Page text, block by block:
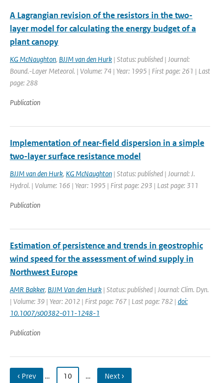
A Lagrangian revision of the resistors in the two-
layer model for calculating the energy budget of a
plant canopy
KG McNaughton, BJJM van den Hurk | Status: published | Journal:
Bound.-Layer Meteorol. | Volume: 74 | Year: 1995 | First page: 261 | Last
page: 288
Publication
Implementation of near-field dispersion in a simple
two-layer surface resistance model
BJJM van den Hurk, KG McNaughton | Status: published | Journal: J.
Hydrol. | Volume: 166 | Year: 1995 | First page: 293 | Last page: 311
Publication
Estimation of persistence and trends in geostrophic
wind speed for the assessment of wind supply in
Northwest Europe
AMR Bakker, BJJM Van den Hurk | Status: published | Journal: Clim. Dyn.
| Volume: 39 | Year: 2012 | First page: 767 | Last page: 782 | doi:
10.1007/s00382-011-1248-1
Publication
‹ Prev … 10 … Next ›